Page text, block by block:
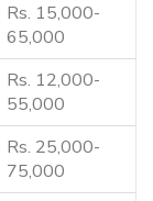
Rs. 15,000-
65,000
Rs. 12,000-
55,000
Rs. 25,000-
75,000